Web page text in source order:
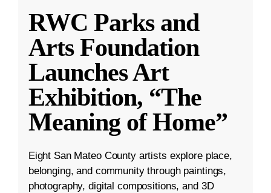
RWC Parks and
Arts Foundation
Launches Art
Exhibition, “The
Meaning of Home”
Eight San Mateo County artists explore place,
belonging, and community through paintings,
photography, digital compositions, and 3D